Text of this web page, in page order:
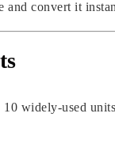
convert it
widely-used